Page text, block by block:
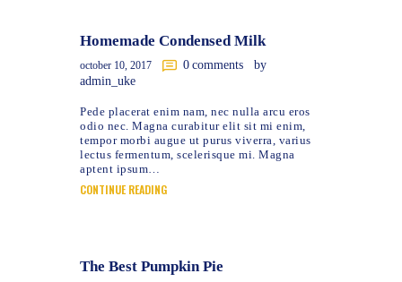
Homemade Condensed Milk
october 10, 2017 0 comments
by
admin_uke
Pede placerat enim nam, nec nulla arcu eros
odio nec. Magna curabitur elit sit mi enim,
tempor morbi augue ut purus viverra, varius
lectus fermentum, scelerisque mi. Magna
aptent ipsum…
CONTINUE READING
The Best Pumpkin Pie